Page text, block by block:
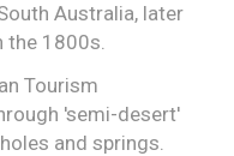
Australia, later
the 1800s.
Tourism
'semi-desert'
and springs.